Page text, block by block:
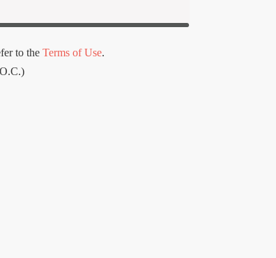
to the Terms of Use.